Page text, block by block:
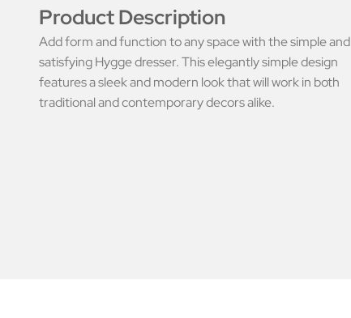
Product Description
Add form and function to any space with the simple and
satisfying Hygge dresser. This elegantly simple design
features a sleek and modern look that will work in both
traditional and contemporary decors alike.